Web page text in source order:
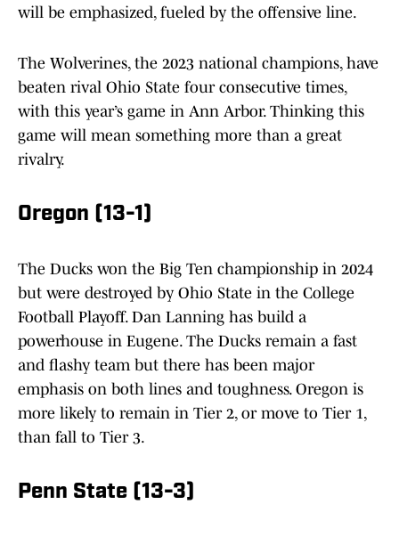
will be emphasized, fueled by the offensive line.
The Wolverines, the 2023 national champions, have
beaten rival Ohio State four consecutive times,
with this year’s game in Ann Arbor. Thinking this
game will mean something more than a great
rivalry.
Oregon (13-1)
The Ducks won the Big Ten championship in 2024
but were destroyed by Ohio State in the College
Football Playoff. Dan Lanning has build a
powerhouse in Eugene. The Ducks remain a fast
and flashy team but there has been major
emphasis on both lines and toughness. Oregon is
more likely to remain in Tier 2, or move to Tier 1,
than fall to Tier 3.
Penn State (13-3)